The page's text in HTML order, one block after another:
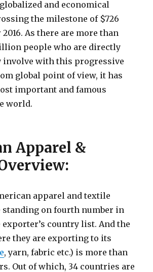
and economical
the milestone of $726
As there are more than
people who are directly
involve with this progressive
global point of view, it has
important and famous
world.
Apparel &
apparel and textile
on fourth number in
country list. And the
they are exporting to its
, yarn, fabric etc.) is more than
Out of which, 34 countries are